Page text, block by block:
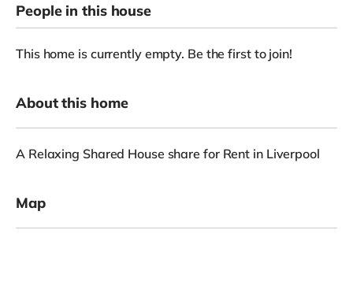
People in this house
This home is currently empty. Be the first to join!
About this home
A Relaxing Shared House share for Rent in Liverpool
Map